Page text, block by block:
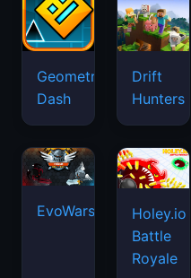
Geometry
Dash
Drift
Hunters
EvoWars.io
Holey.io
Battle
Royale